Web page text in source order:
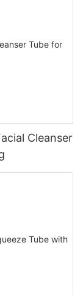
Cleanser